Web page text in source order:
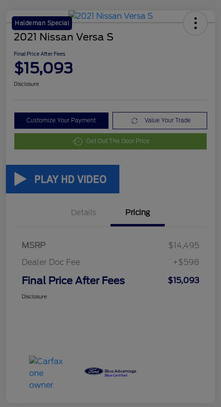
Haldeman Special
2021 Nissan Versa S
Final Price After Fees
$15,093
Disclosure
Customize Your Payment Value Your Trade
Get Out The Door Price
Details Pricing
MSRP
$14,495
Dealer Doc Fee
+$598
Final Price After Fees $15,093
Disclosure